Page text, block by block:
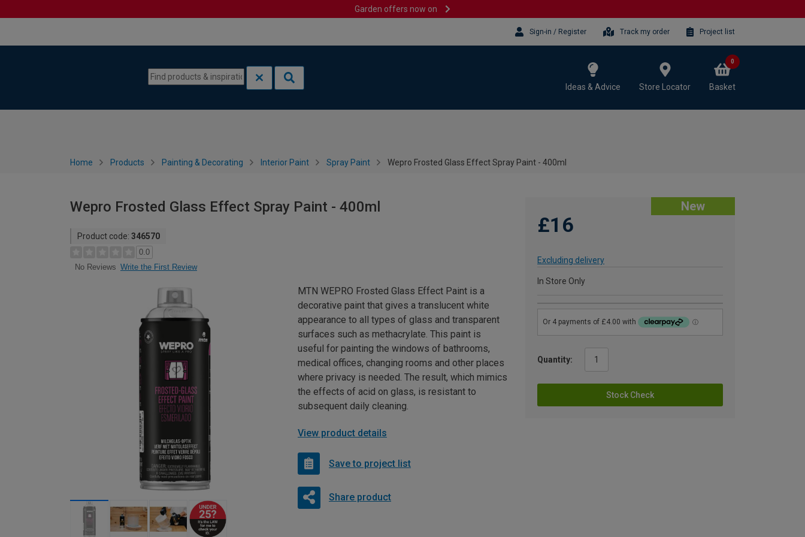
Garden offers now on
Sign-in / Register Track my order Project list
Ideas & Advice Store Locator Basket
0
Home Products Painting & Decorating Interior Paint Spray Paint Wepro Frosted Glass Effect Spray Paint - 400ml
Wepro Frosted Glass Effect Spray Paint - 400ml
Product code: 346570
0.0
No Reviews Write the First Review
New
£16
Excluding delivery
In Store Only
Quantity:
Stock Check
MTN WEPRO Frosted Glass Effect Paint is a
decorative paint that gives a translucent white
appearance to all types of glass and transparent
surfaces such as methacrylate. This paint is
useful for painting the windows of bathrooms,
medical offices, changing rooms and other places
where privacy is needed. The result, which mimics
the effects of acid on glass, is resistant to
subsequent daily cleaning.
View product details
Save to project list
Share product